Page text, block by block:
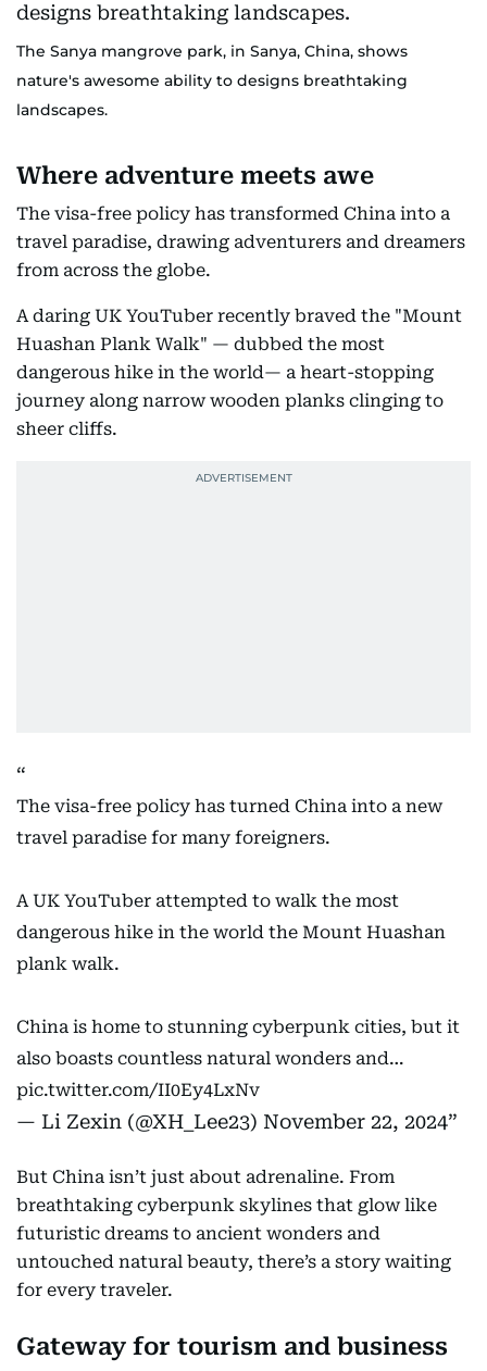
The Sanya mangrove park, in Sanya, China, shows
nature's awesome ability to designs breathtaking
landscapes.
Where adventure meets awe
The visa-free policy has transformed China into a
travel paradise, drawing adventurers and dreamers
from across the globe.
A daring UK YouTuber recently braved the "Mount
Huashan Plank Walk" — dubbed the most
dangerous hike in the world— a heart-stopping
journey along narrow wooden planks clinging to
sheer cliffs.
The visa-free policy has turned China into a new
travel paradise for many foreigners.
A UK YouTuber attempted to walk the most
dangerous hike in the world the Mount Huashan
plank walk.
China is home to stunning cyberpunk cities, but it
also boasts countless natural wonders and…
pic.twitter.com/II0Ey4LxNv
— Li Zexin (@XH_Lee23) November 22, 2024
But China isn’t just about adrenaline. From
breathtaking cyberpunk skylines that glow like
futuristic dreams to ancient wonders and
untouched natural beauty, there’s a story waiting
for every traveler.
Gateway for tourism and business